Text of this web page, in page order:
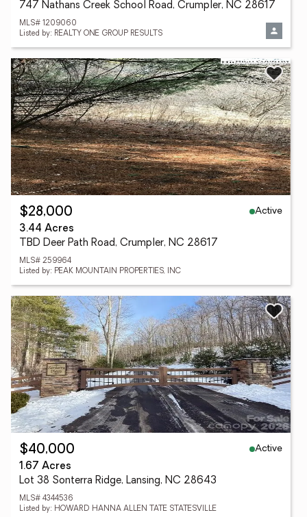
747 Nathans Creek School Road, Crumpler, NC 28617
MLS# 1209060
Listed by: REALTY ONE GROUP RESULTS
$28,000
Active
3.44 Acres
TBD Deer Path Road, Crumpler, NC 28617
MLS# 259964
Listed by: PEAK MOUNTAIN PROPERTIES, INC
$40,000
Active
1.67 Acres
Lot 38 Sonterra Ridge, Lansing, NC 28643
MLS# 4344536
Listed by: HOWARD HANNA ALLEN TATE STATESVILLE